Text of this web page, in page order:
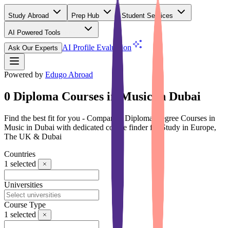
Study Abroad Prep Hub Student Services
AI Powered Tools
Ask Our Experts
AI Profile Evaluation
Powered by Edugo Abroad
0 Diploma Courses in Music in Dubai
Find the best fit for you - Compare 0 Diploma Degree Courses in
Music in Dubai with dedicated course finder for Study in Europe,
The UK & Dubai
Countries
1 selected
Universities
Course Type
1 selected